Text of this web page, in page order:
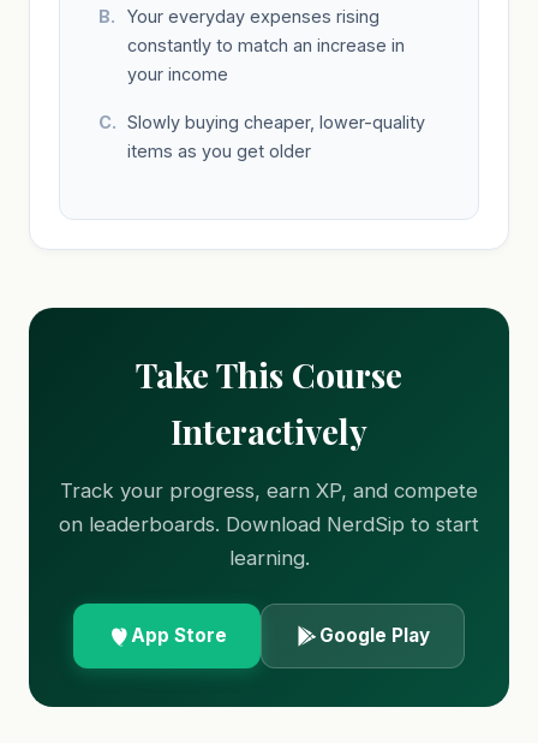
Your everyday expenses rising
constantly to match an increase in
your income
Slowly buying cheaper, lower-quality
items as you get older
Take This Course
Interactively
Track your progress, earn XP, and compete
on leaderboards. Download NerdSip to start
learning.
App Store Google Play